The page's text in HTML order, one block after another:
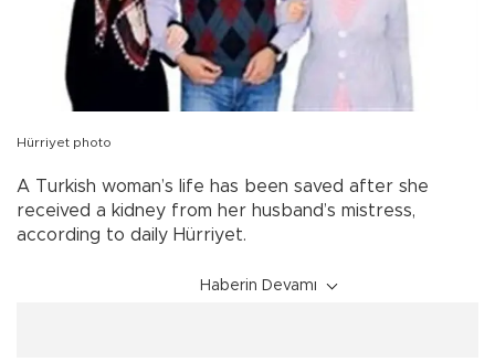
Hürriyet photo
A Turkish woman’s life has been saved after she
received a kidney from her husband’s mistress,
according to daily Hürriyet.
Haberin Devamı